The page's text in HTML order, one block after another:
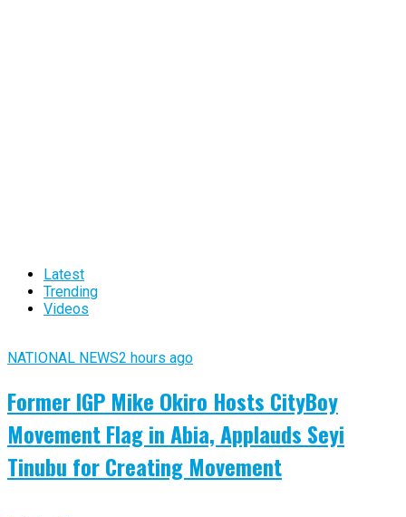
Latest
Trending
Videos
NATIONAL NEWS2 hours ago
Former IGP Mike Okiro Hosts CityBoy
Movement Flag in Abia, Applauds Seyi
Tinubu for Creating Movement